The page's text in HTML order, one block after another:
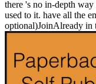
there 's no in-depth
used to it. have all the
optional)JoinAlready in